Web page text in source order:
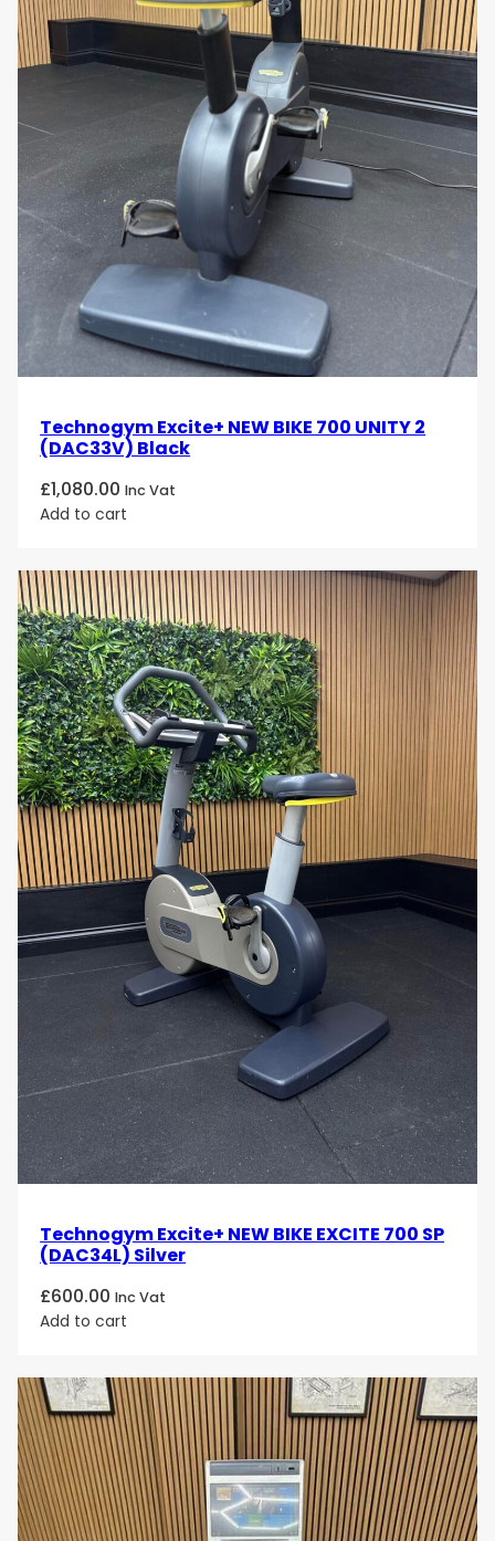
Technogym Excite+ NEW BIKE 700 UNITY 2
(DAC33V) Black
£1,080.00 Inc Vat
Add to cart
Technogym Excite+ NEW BIKE EXCITE 700 SP
(DAC34L) Silver
£600.00 Inc Vat
Add to cart